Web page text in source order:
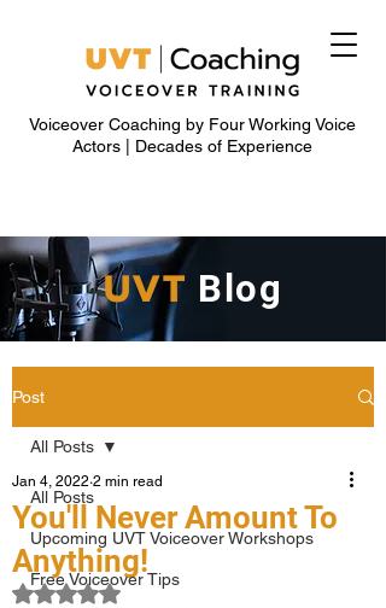
Voiceover Coaching by Four Working Voice
Actors | Decades of Experience
UVT Blog
Post
All Posts
Upcoming UVT Voiceover Workshops
Free Voiceover Tips
All Posts
You'll Never Amount To
Anything!
Jan 4, 2022 2 min read
Rated NaN out of 5 stars.